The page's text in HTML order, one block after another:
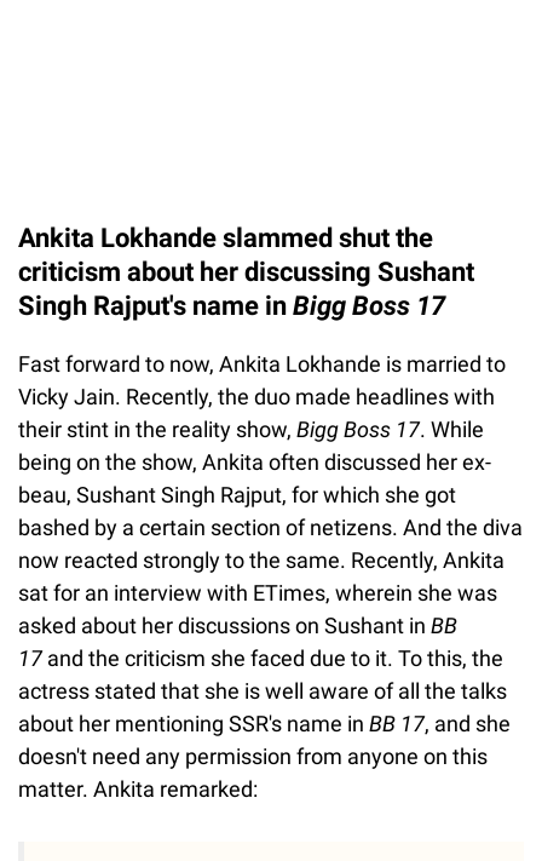
Ankita Lokhande slammed shut the
criticism about her discussing Sushant
Singh Rajput's name in Bigg Boss 17
Fast forward to now, Ankita Lokhande is married to
Vicky Jain. Recently, the duo made headlines with
their stint in the reality show, Bigg Boss 17. While
being on the show, Ankita often discussed her ex-
beau, Sushant Singh Rajput, for which she got
bashed by a certain section of netizens. And the diva
now reacted strongly to the same. Recently, Ankita
sat for an interview with ETimes, wherein she was
asked about her discussions on Sushant in BB
17and the criticism she faced due to it. To this, the
actress stated that she is well aware of all the talks
about her mentioning SSR's name in BB 17, and she
doesn't need any permission from anyone on this
matter. Ankita remarked: